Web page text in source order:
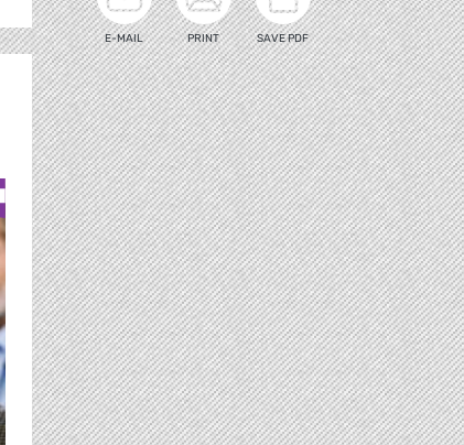
E-MAIL PRINT SAVE PDF